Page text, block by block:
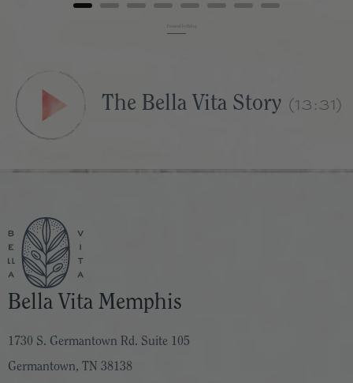
The Bella Vita Story (13:31)
Bella Vita Memphis
1730 S. Germantown Rd. Suite 105
Germantown, TN 38138